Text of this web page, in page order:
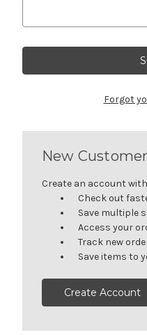
Forgot
New
Create an account
Check out
Save multiple
Access your
Track new
Save items to
Create Account